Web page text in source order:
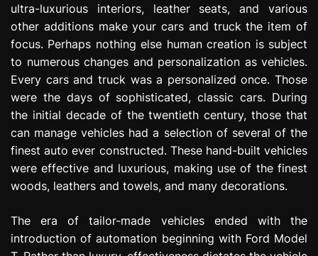
ultra-luxurious interiors, leather seats, and various
other additions make your cars and truck the item of
focus. Perhaps nothing else human creation is subject
to numerous changes and personalization as vehicles.
Every cars and truck was a personalized once. Those
were the days of sophisticated, classic cars. During
the initial decade of the twentieth century, those that
can manage vehicles had a selection of several of the
finest auto ever constructed. These hand-built vehicles
were effective and luxurious, making use of the finest
woods, leathers and towels, and many decorations.
The era of tailor-made vehicles ended with the
introduction of automation beginning with Ford Model